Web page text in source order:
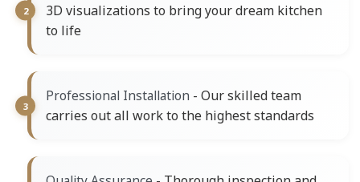
3D visualizations to bring your dream kitchen
to life
Professional Installation - Our skilled team
carries out all work to the highest standards